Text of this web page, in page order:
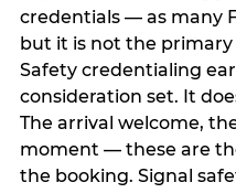
credentials — as many
but it is not the
Safety credentialing
consideration set. It
The arrival welcome,
moment — these are
the booking. Signal